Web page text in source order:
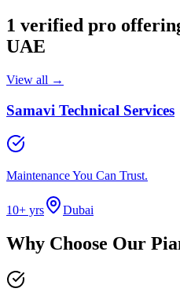
1 verified pro
UAE
View all →
Samavi Technical Services
Maintenance You Can Trust.
10+ yrs Dubai
Why Choose Our